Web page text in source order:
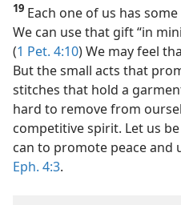
19 Each one of us has
We can use that gift “in
(1 Pet. 4:10) We may feel
But the small acts that
stitches that hold a
hard to remove from
competitive spirit. Let us
can to promote peace
Eph. 4:3.